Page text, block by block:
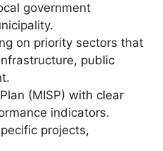
government
on priority sectors that
public
(MISP) with clear
indicators.
projects,